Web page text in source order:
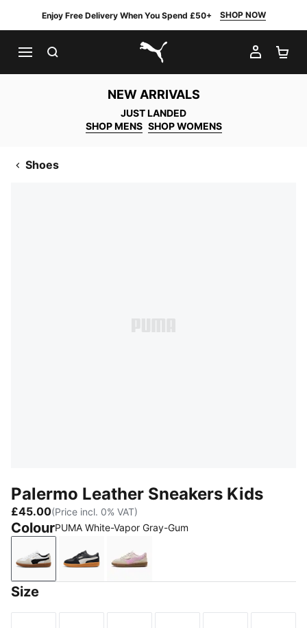
Enjoy Free Delivery When You Spend £50+ SHOP NOW
PUMA.com
MY
NEW ARRIVALS
JUST LANDED
SHOP MENS SHOP WOMENS
Shoes
Palermo Leather Sneakers Kids
£45.00(Price incl. 0% VAT)
ColourPUMA White-Vapor Gray-Gum
PUMA White-Vapor Gray-Gum
PUMA Black-Feather Gray-Gum
Silver Fog-Mauve Glow
Size